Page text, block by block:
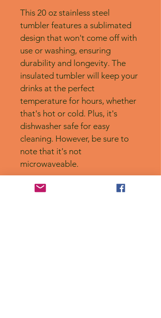
This 20 oz stainless steel
tumbler features a sublimated
design that won't come off with
use or washing, ensuring
durability and longevity. The
insulated tumbler will keep your
drinks at the perfect
temperature for hours, whether
that's hot or cold. Plus, it's
dishwasher safe for easy
cleaning. However, be sure to
note that it's not
microwaveable.